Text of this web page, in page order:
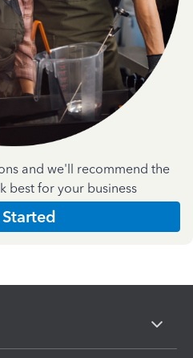
and we'll recommend the
best for your business